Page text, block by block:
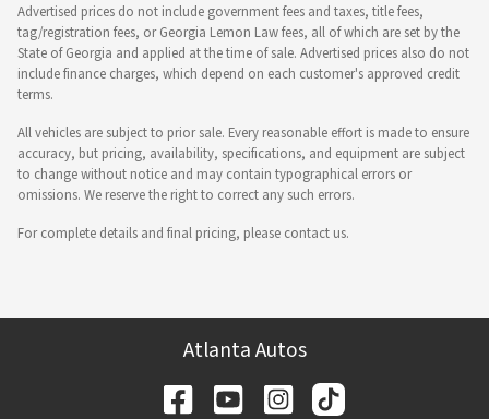
Advertised prices do not include government fees and taxes, title fees,
tag/registration fees, or Georgia Lemon Law fees, all of which are set by the
State of Georgia and applied at the time of sale. Advertised prices also do not
include finance charges, which depend on each customer's approved credit
terms.
All vehicles are subject to prior sale. Every reasonable effort is made to ensure
accuracy, but pricing, availability, specifications, and equipment are subject
to change without notice and may contain typographical errors or
omissions. We reserve the right to correct any such errors.
For complete details and final pricing, please contact us.
Atlanta Autos